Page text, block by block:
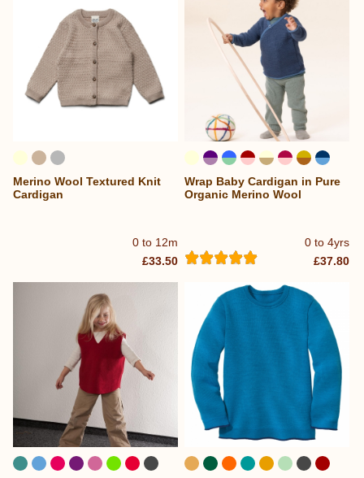
0 to 12m
Merino Wool Textured Knit
Cardigan
£33.50
...
0 to 4yrs
Wrap Baby Cardigan in Pure
Organic Merino Wool
£37.80